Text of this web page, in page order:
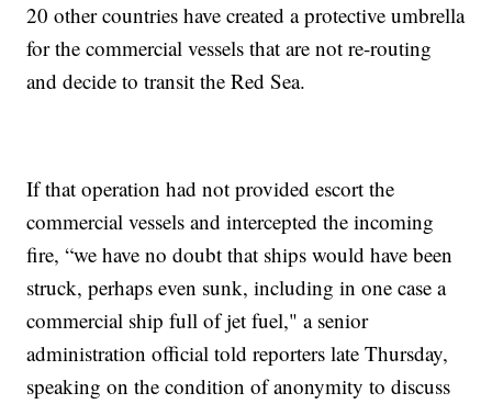
20 other countries have created a protective umbrella
for the commercial vessels that are not re-routing
and decide to transit the Red Sea.
If that operation had not provided escort the
commercial vessels and intercepted the incoming
fire, “we have no doubt that ships would have been
struck, perhaps even sunk, including in one case a
commercial ship full of jet fuel," a senior
administration official told reporters late Thursday,
speaking on the condition of anonymity to discuss